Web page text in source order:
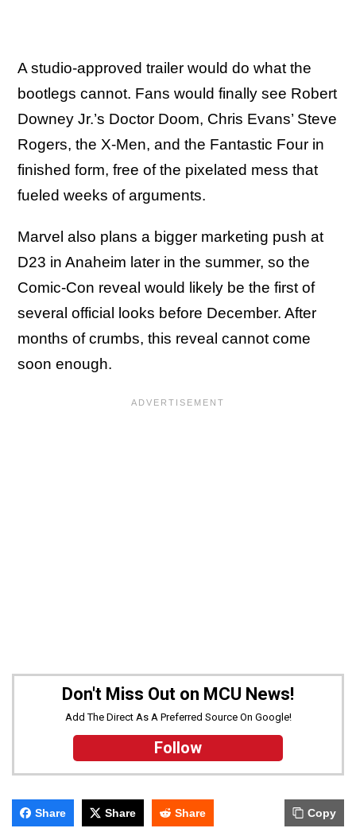
A studio-approved trailer would do what the
bootlegs cannot. Fans would finally see Robert
Downey Jr.’s Doctor Doom, Chris Evans’ Steve
Rogers, the X-Men, and the Fantastic Four in
finished form, free of the pixelated mess that
fueled weeks of arguments.
Marvel also plans a bigger marketing push at
D23 in Anaheim later in the summer, so the
Comic-Con reveal would likely be the first of
several official looks before December. After
months of crumbs, this reveal cannot come
soon enough.
Don't Miss Out on MCU News!
Add The Direct As A Preferred Source On Google!
Follow
Share Share Share Copy